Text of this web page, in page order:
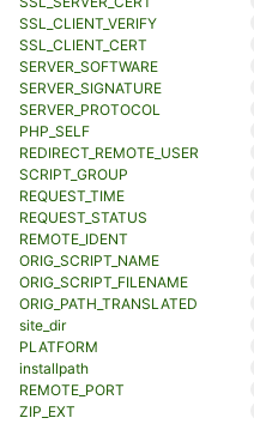
SSL_CLIENT_VERIFY
SSL_CLIENT_CERT
SERVER_SOFTWARE
SERVER_SIGNATURE
SERVER_PROTOCOL
PHP_SELF
REDIRECT_REMOTE_USER
SCRIPT_GROUP
REQUEST_TIME
REQUEST_STATUS
REMOTE_IDENT
ORIG_SCRIPT_NAME
ORIG_SCRIPT_FILENAME
ORIG_PATH_TRANSLATED
site_dir
PLATFORM
installpath
REMOTE_PORT
ZIP_EXT